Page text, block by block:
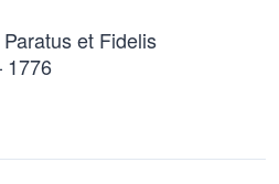
et Fidelis
1776